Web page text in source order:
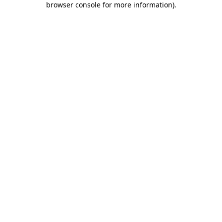
browser console for more information).